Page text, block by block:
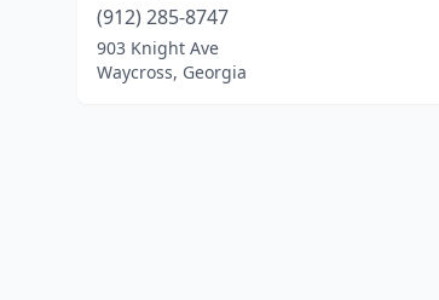
(912) 285-8747
903 Knight Ave
Waycross, Georgia